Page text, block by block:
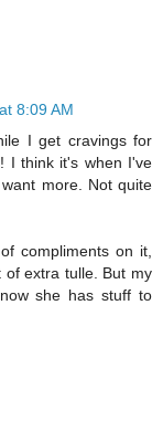
8:09 AM
I get cravings for
I think it's when I've
more. Not quite
compliments on it,
extra tulle. But my
she has stuff to